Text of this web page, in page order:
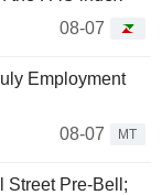
08-07
Employment
08-07
MT
Street Pre-Bell;